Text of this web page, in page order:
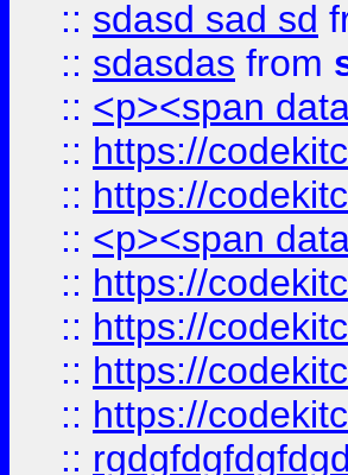
:: sdasd sad sd
:: sdasdas from
:: <p><span
:: https://
:: https://
:: <p><span
:: https://
:: https://
:: https://
:: https://
::